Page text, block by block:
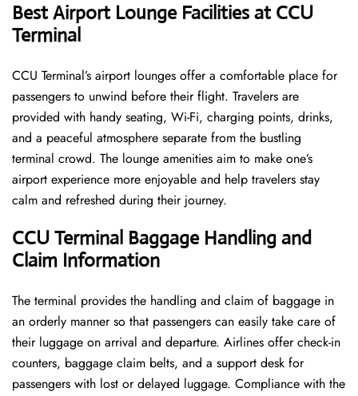
Best Airport Lounge Facilities at CCU
Terminal
CCU​‍​‌‍​‍‌​‍​‌‍​‍‌ Terminal’s airport lounges offer a comfortable place for
passengers to unwind before their flight. Travelers are
provided with handy seating, Wi-Fi, charging points, drinks,
and a peaceful atmosphere separate from the bustling
terminal crowd. The lounge amenities aim to make one’s
airport experience more enjoyable and help travelers stay
calm and refreshed during their ​‍​‌‍​‍‌​‍​‌‍​‍‌journey.
CCU Terminal Baggage Handling and
Claim Information
The terminal​‍​‌‍​‍‌​‍​‌‍​‍‌ provides the handling and claim of baggage in
an orderly manner so that passengers can easily take care of
their luggage on arrival and departure. Airlines offer check-in
counters, baggage claim belts, and a support desk for
passengers with lost or delayed luggage. Compliance with the